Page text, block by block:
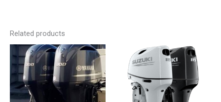
Related products
Price
range:
$3,500.00
through
$6,500.00
This
product
has
multiple
variants.
Price
range:
$3,200.00
through
$5,700.00
This
product
has
multiple
variants.